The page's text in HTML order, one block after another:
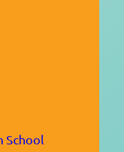
School